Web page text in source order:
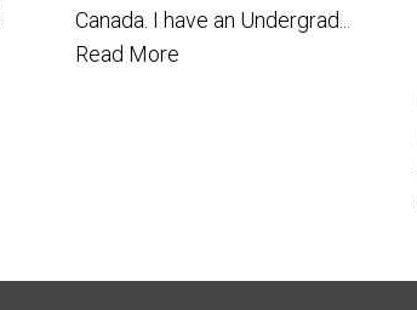
Canada. I have an Undergrad...
Read More